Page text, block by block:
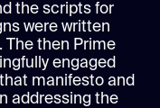
the scripts for
were written
The then Prime
engaged
manifesto and
addressing the